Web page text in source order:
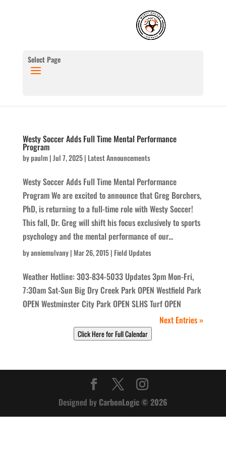
Select Page
Westy Soccer Adds Full Time Mental Performance
Program
bypaulm|Jul 7, 2025| Latest Announcements
Westy Soccer Adds Full Time Mental Performance
Program We are excited to announce that Greg Borchers,
PhD, is returning to a full-time role with Westy Soccer!
This fall, Dr. Greg will shift his focus exclusively to sports
psychology and the mental performance of our...
byanniemulvany| Mar 26, 2015| Field Updates
Weather Hotline: 303-834-5033 Updates 3pm Mon-Fri,
7:30am Sat-Sun Big Dry Creek Park OPEN Westfield Park
OPEN Westminster City Park OPEN SLHS Turf OPEN
Next Entries »
Click Here for Full Calendar
Designed by CarbonLogic © 2026